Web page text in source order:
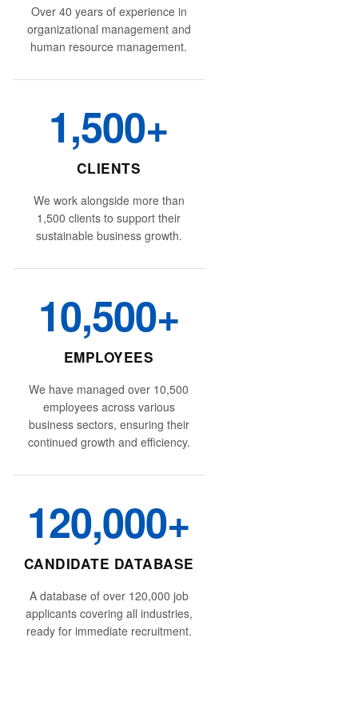
Over 40 years of experience in
organizational management and
human resource management.
1,500+
CLIENTS
We work alongside more than
1,500 clients to support their
sustainable business growth.
10,500+
EMPLOYEES
We have managed over 10,500
employees across various
business sectors, ensuring their
continued growth and efficiency.
120,000+
CANDIDATE DATABASE
A database of over 120,000 job
applicants covering all industries,
ready for immediate recruitment.